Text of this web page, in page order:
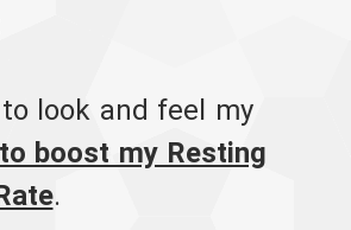
look and feel my
boost my Resting
.